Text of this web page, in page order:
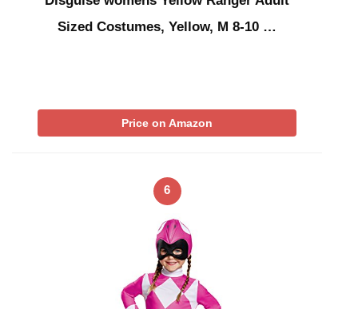
Sized Costumes, Yellow, M 8-10 …
Price on Amazon
6